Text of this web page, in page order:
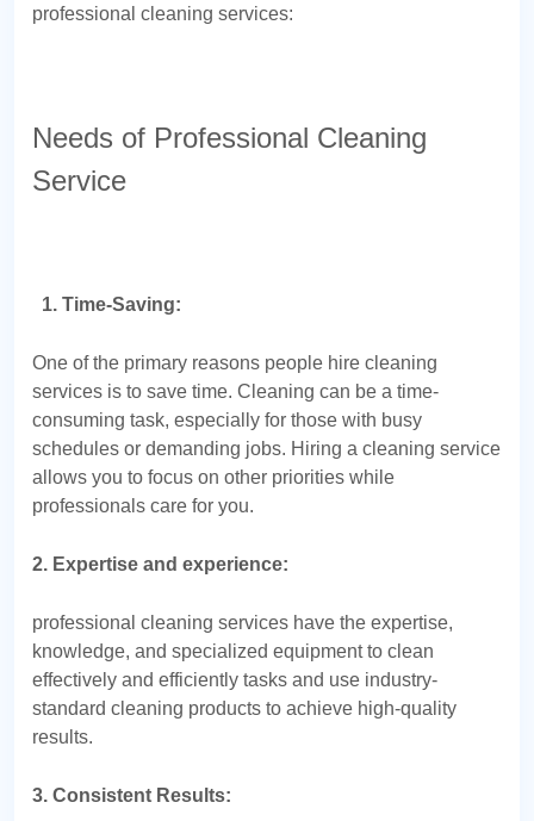
professional cleaning services:
Needs of Professional Cleaning
Service
1. Time-Saving:
One of the primary reasons people hire cleaning
services is to save time. Cleaning can be a time-
consuming task, especially for those with busy
schedules or demanding jobs. Hiring a cleaning service
allows you to focus on other priorities while
professionals care for you.
2. Expertise and experience:
professional cleaning services have the expertise,
knowledge, and specialized equipment to clean
effectively and efficiently tasks and use industry-
standard cleaning products to achieve high-quality
results.
3. Consistent Results: